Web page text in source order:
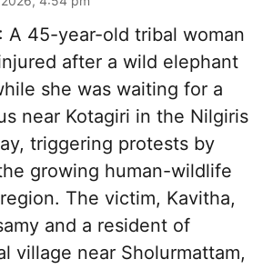
: A 45-year-old tribal woman
after a wild elephant
she was waiting for a
near Kotagiri in the Nilgiris
triggering protests by
growing human-wildlife
The victim, Kavitha,
and a resident of
village near Sholurmattam,